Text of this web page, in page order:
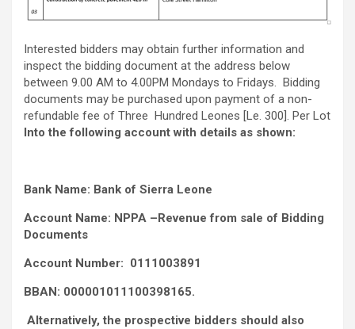
Interested bidders may obtain further information and
inspect the bidding document at the address below
between 9.00 AM to 4.00PM Mondays to Fridays. Bidding
documents may be purchased upon payment of a non-
refundable fee of Three Hundred Leones [Le. 300]. Per Lot
Into the following account with details as shown:
Bank Name: Bank of Sierra Leone
Account Name: NPPA –Revenue from sale of Bidding
Documents
Account Number: 0111003891
BBAN: 000001011100398165.
Alternatively, the prospective bidders should also